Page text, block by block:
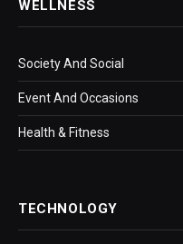
WELLNESS
Society And Social
Event And Occasions
Health & Fitness
TECHNOLOGY